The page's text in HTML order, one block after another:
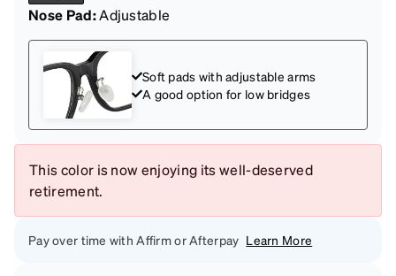
Nose Pad:Adjustable
Soft pads with adjustable arms
A good option for low bridges
This color is now enjoying its well-deserved
retirement.
Pay over time with Affirm or Afterpay Learn More